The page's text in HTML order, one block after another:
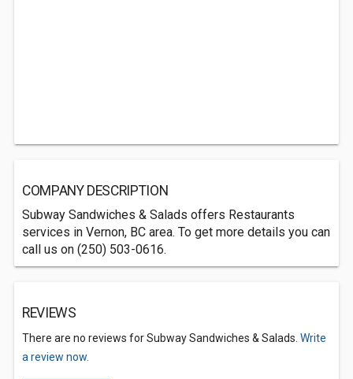
COMPANY DESCRIPTION
Subway Sandwiches & Salads offers Restaurants
services in Vernon, BC area. To get more details you can
call us on (250) 503-0616.
REVIEWS
There are no reviews for Subway Sandwiches & Salads. Write
a review now.